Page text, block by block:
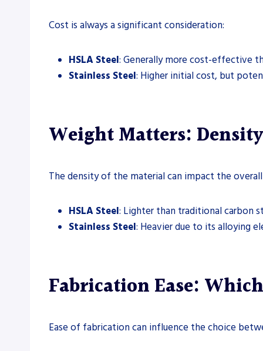
Cost is always a significant consideration:
HSLA Steel: Generally more cost-effective
Stainless Steel: Higher initial cost, but
Weight Matters:
The density of the material can impact the
HSLA Steel: Lighter than traditional carbon
Stainless Steel: Heavier due to its alloying
Fabrication Ease:
Ease of fabrication can influence the choice